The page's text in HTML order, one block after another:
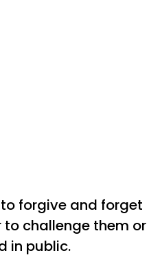
to forgive and forget
challenge them or
in public.